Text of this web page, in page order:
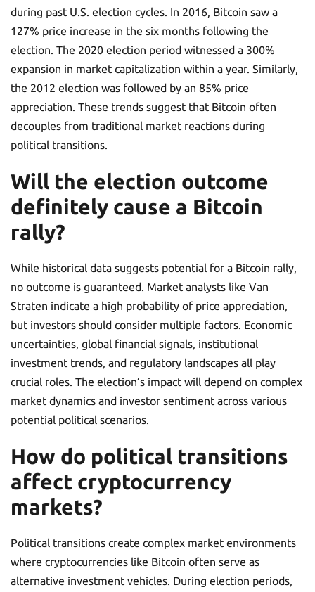
during past U.S. election cycles. In 2016, Bitcoin saw a
127% price increase in the six months following the
election. The 2020 election period witnessed a 300%
expansion in market capitalization within a year. Similarly,
the 2012 election was followed by an 85% price
appreciation. These trends suggest that Bitcoin often
decouples from traditional market reactions during
political transitions.
Will the election outcome
definitely cause a Bitcoin
rally?
While historical data suggests potential for a Bitcoin rally,
no outcome is guaranteed. Market analysts like Van
Straten indicate a high probability of price appreciation,
but investors should consider multiple factors. Economic
uncertainties, global financial signals, institutional
investment trends, and regulatory landscapes all play
crucial roles. The election’s impact will depend on complex
market dynamics and investor sentiment across various
potential political scenarios.
How do political transitions
affect cryptocurrency
markets?
Political transitions create complex market environments
where cryptocurrencies like Bitcoin often serve as
alternative investment vehicles. During election periods,